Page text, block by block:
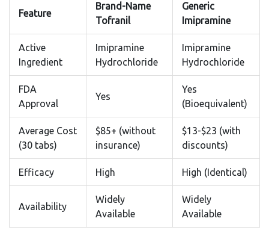
Feature
Brand-Name
Tofranil
Generic
Imipramine
Active
Ingredient
Imipramine
Hydrochloride
Imipramine
Hydrochloride
FDA
Approval
Yes
Yes
(Bioequivalent)
Average Cost
(30 tabs)
$85+ (without
insurance)
$13-$23 (with
discounts)
Efficacy High High (Identical)
Availability
Widely
Available
Widely
Available